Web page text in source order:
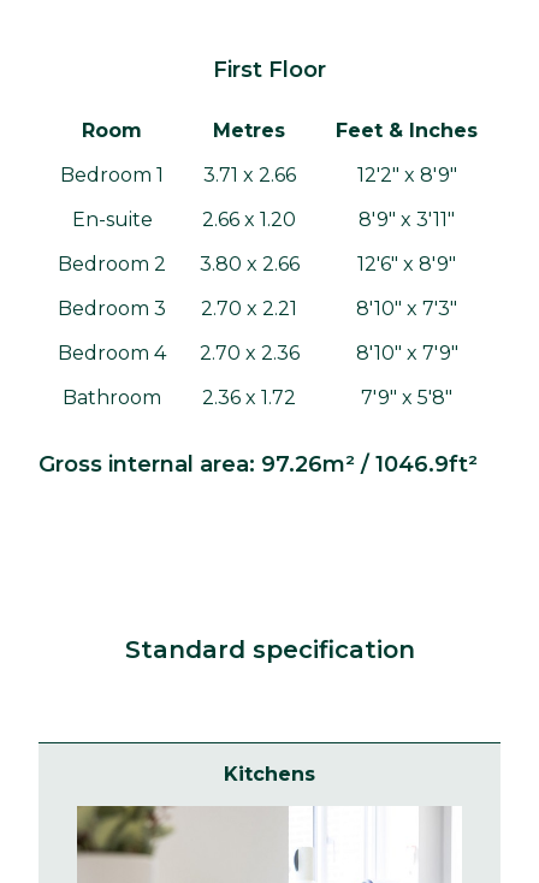
First Floor
Room Metres
Feet & Inches
Bedroom 1
3.71 x 2.66
12'2" x 8'9"
En-suite
2.66 x 1.20
8'9" x 3'11"
Bedroom 2
3.80 x 2.66
12'6" x 8'9"
Bedroom 3
2.70 x 2.21
8'10" x 7'3"
Bedroom 4
2.70 x 2.36
8'10" x 7'9"
Bathroom
2.36 x 1.72 7'9" x 5'8"
Gross internal area: 97.26m² / 1046.9ft²
Standard specification
Kitchens